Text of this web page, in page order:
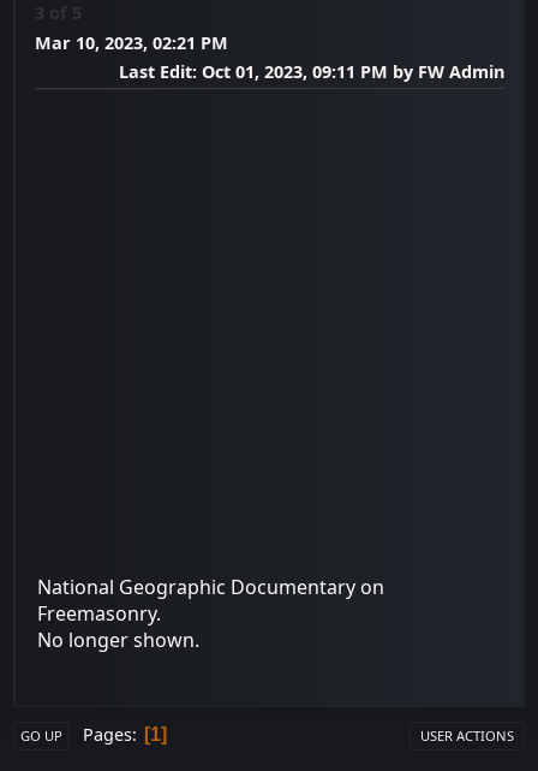
3 of 5
Mar 10, 2023, 02:21 PM
Last Edit: Oct 01, 2023, 09:11 PM by FW Admin
National Geographic Documentary on
Freemasonry.
No longer shown.
GO UP Pages 1 USER ACTIONS